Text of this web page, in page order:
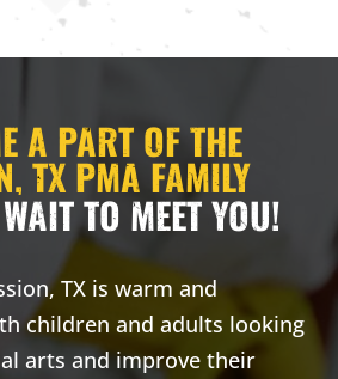
A PART OF THE
TX PMA FAMILY
TO MEET YOU!
TX is warm and
children and adults looking
arts and improve their